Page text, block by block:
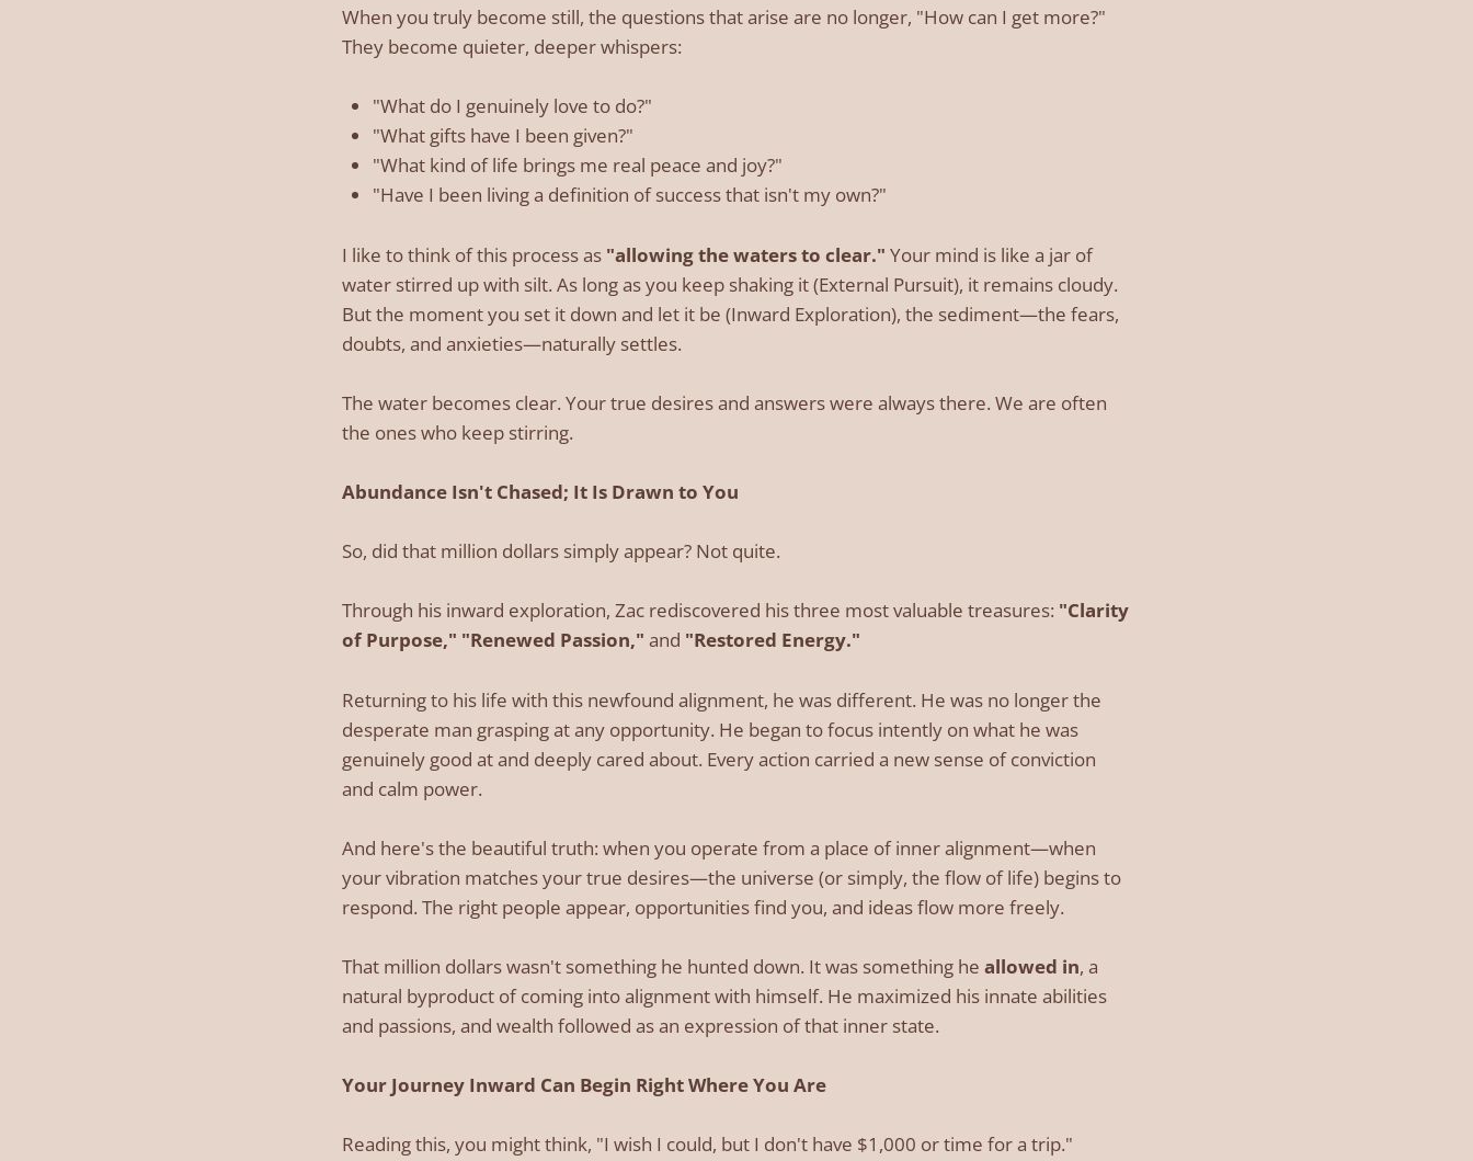
When you truly become still, the questions that arise are no longer, "How can I get more?"
They become quieter, deeper whispers:
"What do I genuinely love to do?"
"What gifts have I been given?"
"What kind of life brings me real peace and joy?"
"Have I been living a definition of success that isn't my own?"
I like to think of this process as "allowing the waters to clear." Your mind is like a jar of
water stirred up with silt. As long as you keep shaking it (External Pursuit), it remains cloudy.
But the moment you set it down and let it be (Inward Exploration), the sediment—the fears,
doubts, and anxieties—naturally settles.
The water becomes clear. Your true desires and answers were always there. We are often
the ones who keep stirring.
Abundance Isn't Chased; It Is Drawn to You
So, did that million dollars simply appear? Not quite.
Through his inward exploration, Zac rediscovered his three most valuable treasures: "Clarity
of Purpose," "Renewed Passion," and "Restored Energy."
Returning to his life with this newfound alignment, he was different. He was no longer the
desperate man grasping at any opportunity. He began to focus intently on what he was
genuinely good at and deeply cared about. Every action carried a new sense of conviction
and calm power.
And here's the beautiful truth: when you operate from a place of inner alignment—when
your vibration matches your true desires—the universe (or simply, the flow of life) begins to
respond. The right people appear, opportunities find you, and ideas flow more freely.
That million dollars wasn't something he hunted down. It was something he allowed in, a
natural byproduct of coming into alignment with himself. He maximized his innate abilities
and passions, and wealth followed as an expression of that inner state.
Your Journey Inward Can Begin Right Where You Are
Reading this, you might think, "I wish I could, but I don't have $1,000 or time for a trip."